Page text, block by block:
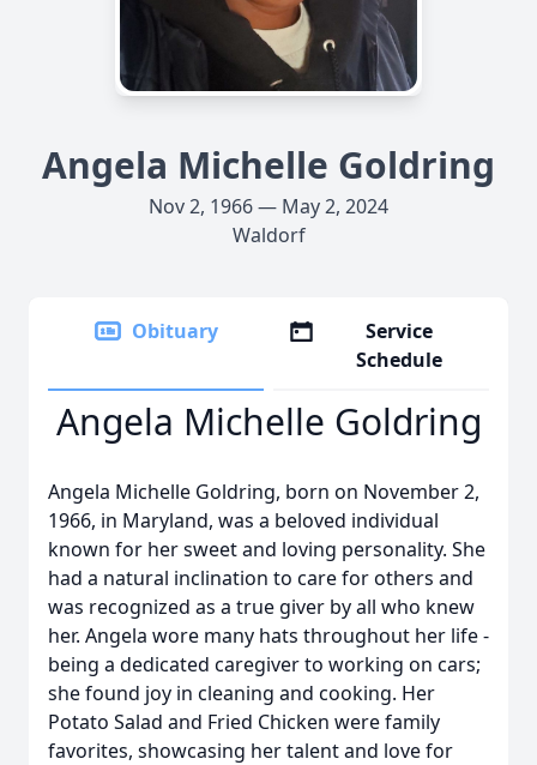
Angela Michelle Goldring
Nov 2, 1966 — May 2, 2024
Waldorf
Obituary
Service
Schedule
Angela Michelle Goldring
Angela Michelle Goldring, born on November 2,
1966, in Maryland, was a beloved individual
known for her sweet and loving personality. She
had a natural inclination to care for others and
was recognized as a true giver by all who knew
her. Angela wore many hats throughout her life -
being a dedicated caregiver to working on cars;
she found joy in cleaning and cooking. Her
Potato Salad and Fried Chicken were family
favorites, showcasing her talent and love for